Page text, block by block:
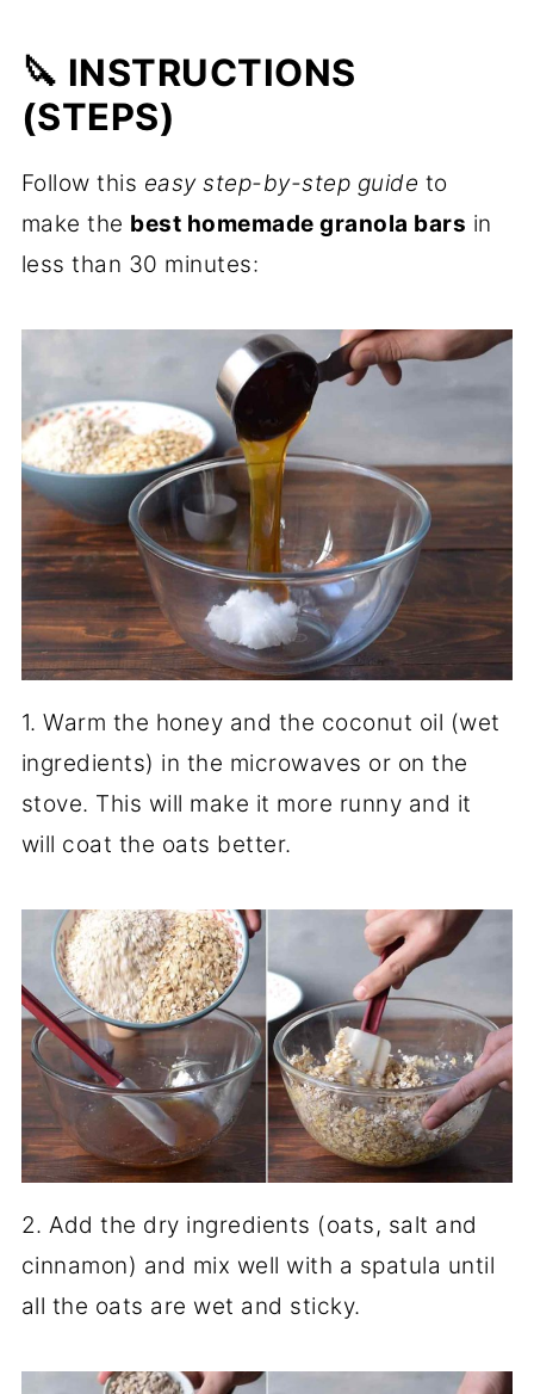
🔪 INSTRUCTIONS
(STEPS)
Follow this easy step-by-step guide to
make the best homemade granola bars in
less than 30 minutes:
1. Warm the honey and the coconut oil (wet
ingredients) in the microwaves or on the
stove. This will make it more runny and it
will coat the oats better.
2. Add the dry ingredients (oats, salt and
cinnamon) and mix well with a spatula until
all the oats are wet and sticky.